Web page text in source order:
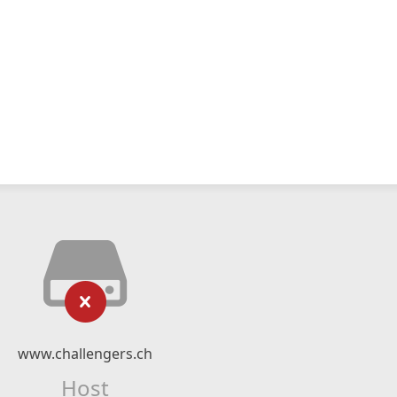
www.challengers.ch
Host